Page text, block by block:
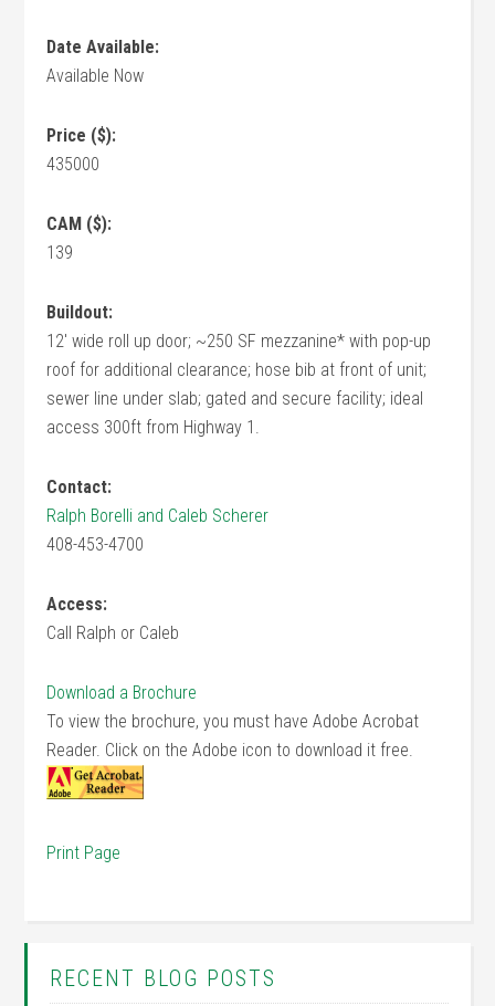
Date Available:
Available Now
Price ($):
435000
CAM ($):
139
Buildout:
12' wide roll up door; ~250 SF mezzanine* with pop-up
roof for additional clearance; hose bib at front of unit;
sewer line under slab; gated and secure facility; ideal
access 300ft from Highway 1.
Contact:
Ralph Borelli and Caleb Scherer
408-453-4700
Access:
Call Ralph or Caleb
Download a Brochure
To view the brochure, you must have Adobe Acrobat
Reader. Click on the Adobe icon to download it free.
Print Page
RECENT BLOG POSTS